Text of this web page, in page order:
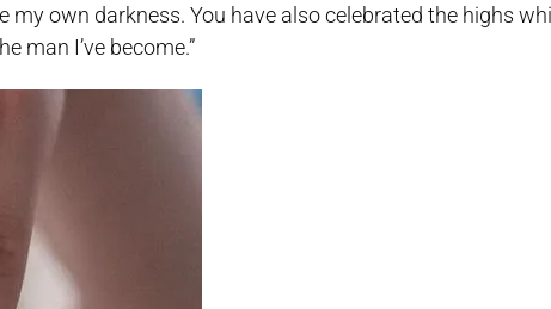
own darkness. You have also celebrated the highs
man I’ve become.”